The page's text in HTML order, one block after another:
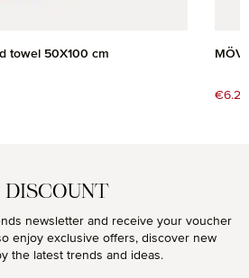
towel 50X100 cm
Sale
€6.27
DISCOUNT
newsletter and receive your voucher
enjoy exclusive offers, discover new
the latest trends and ideas.